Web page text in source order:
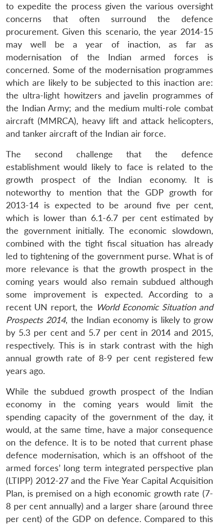
to expedite the process given the various oversight
concerns that often surround the defence
procurement. Given this scenario, the year 2014-15
may well be a year of inaction, as far as
modernisation of the Indian armed forces is
concerned. Some of the modernisation programmes
which are likely to be subjected to this inaction are:
the ultra-light howitzers and javelin programmes of
the Indian Army; and the medium multi-role combat
aircraft (MMRCA), heavy lift and attack helicopters,
and tanker aircraft of the Indian air force.
The second challenge that the defence
establishment would likely to face is related to the
growth prospect of the Indian economy. It is
noteworthy to mention that the GDP growth for
2013-14 is expected to be around five per cent,
which is lower than 6.1-6.7 per cent estimated by
the government initially. The economic slowdown,
combined with the tight fiscal situation has already
led to tightening of the government purse. What is of
more relevance is that the growth prospect in the
coming years would also remain subdued although
some improvement is expected. According to a
recent UN report, the World Economic Situation and
Prospects 2014, the Indian economy is likely to grow
by 5.3 per cent and 5.7 per cent in 2014 and 2015,
respectively. This is in stark contrast with the high
annual growth rate of 8-9 per cent registered few
years ago.
While the subdued growth prospect of the Indian
economy in the coming years would limit the
spending capacity of the government of the day, it
would, at the same time, have a major consequence
on the defence. It is to be noted that current phase
defence modernisation, which is an offshoot of the
armed forces’ long term integrated perspective plan
(LTIPP) 2012-27 and the Five Year Capital Acquisition
Plan, is premised on a high economic growth rate (7-
8 per cent annually) and a larger share (around three
per cent) of the GDP on defence. Compared to this